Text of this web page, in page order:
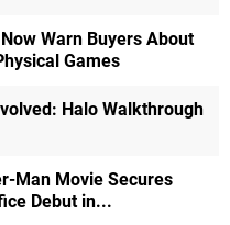
Warn Buyers About
Games
Halo Walkthrough
Man Movie Secures
Debut in...